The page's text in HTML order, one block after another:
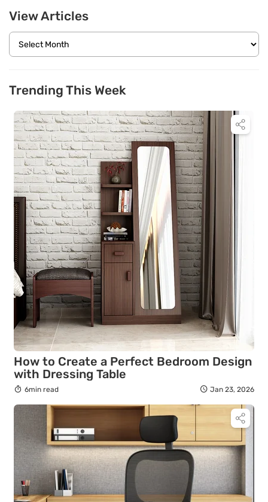
View Articles
Trending This Week
How to Create a Perfect Bedroom Design
with Dressing Table
6min read Jan 23, 2026